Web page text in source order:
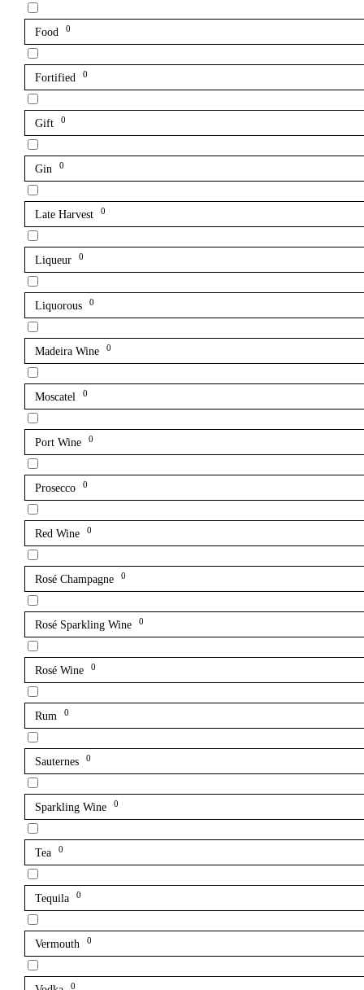
Food 0
Fortified 0
Gift 0
Gin 0
Late Harvest 0
Liqueur 0
Liquorous 0
Madeira Wine 0
Moscatel 0
Port Wine 0
Prosecco 0
Red Wine 0
Rosé Champagne 0
Rosé Sparkling Wine 0
Rosé Wine 0
Rum 0
Sauternes 0
Sparkling Wine 0
Tea 0
Tequila 0
Vermouth 0
0